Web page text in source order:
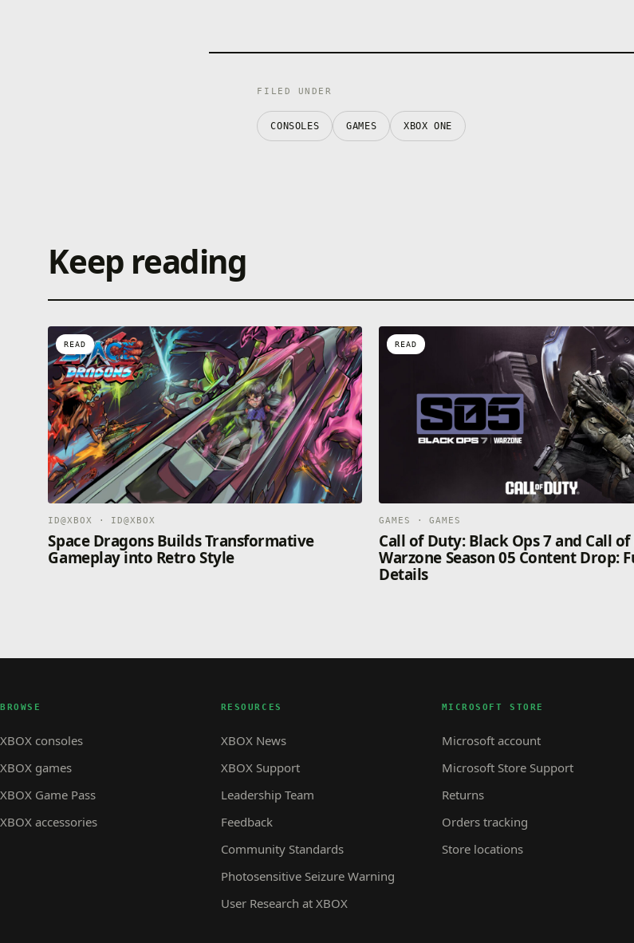
FILED UNDER
CONSOLES GAMES XBOX ONE
Keep reading
READ
ID@XBOX · ID@XBOX
Space Dragons Builds Transformative
Gameplay into Retro Style
READ
GAMES · GAMES
Call of Duty: Black Ops 7 and Call
Warzone Season 05 Content Drop:
Details
BROWSE
XBOX consoles
XBOX games
XBOX Game Pass
XBOX accessories
RESOURCES
XBOX News
XBOX Support
Leadership Team
Feedback
Community Standards
Photosensitive Seizure Warning
User Research at XBOX
MICROSOFT STORE
Microsoft account
Microsoft Store Support
Returns
Orders tracking
Store locations